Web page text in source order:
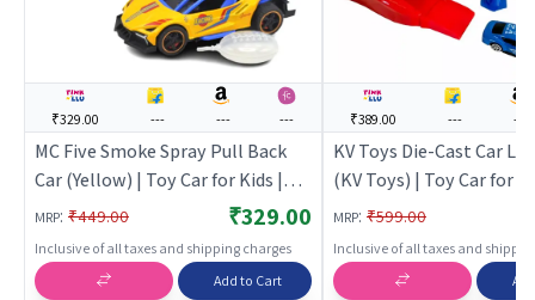
₹329.00 --- --- ---
MC Five Smoke Spray Pull Back
Car (Yellow) | Toy Car for Kids |
Pull Back Diecast Race Car Toy |
Toy Cars
MRP: ₹449.00 ₹329.00
Inclusive of all taxes and shipping charges
Add to Cart
₹389.00 --- ---
KV Toys Die-Cast Car
(KV Toys) | Toy Car for
Back Diecast Race Car
MRP: ₹599.00
Inclusive of all taxes and